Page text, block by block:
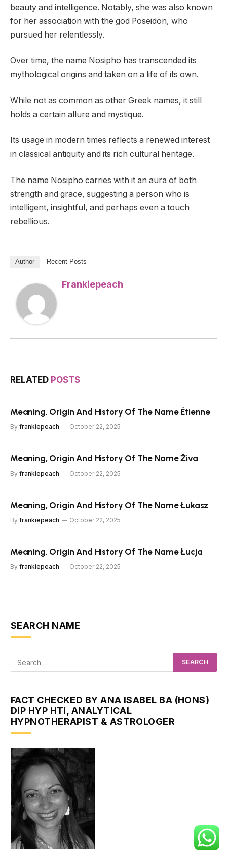
beauty and intelligence. Notably, she was also known
for her association with the god Poseidon, who
pursued her relentlessly.
Over time, the name Nosipho has transcended its
mythological origins and taken on a life of its own.
While not as common as other Greek names, it still
holds a certain allure and mystique.
Its usage in modern times reflects a renewed interest
in classical antiquity and its rich cultural heritage.
The name Nosipho carries with it an aura of both
strength and grace, suggesting a person who is
intelligent, insightful, and perhaps even a touch
rebellious.
Author Recent Posts
Frankiepeach
RELATED POSTS
Meaning, Origin And History Of The Name Étienne
By frankiepeach October 22, 2025
Meaning, Origin And History Of The Name Živa
By frankiepeach October 22, 2025
Meaning, Origin And History Of The Name Łukasz
By frankiepeach October 22, 2025
Meaning, Origin And History Of The Name Łucja
By frankiepeach October 22, 2025
SEARCH NAME
FACT CHECKED BY ANA ISABEL BA (HONS)
DIP HYP HTI, ANALYTICAL
HYPNOTHERAPIST & ASTROLOGER